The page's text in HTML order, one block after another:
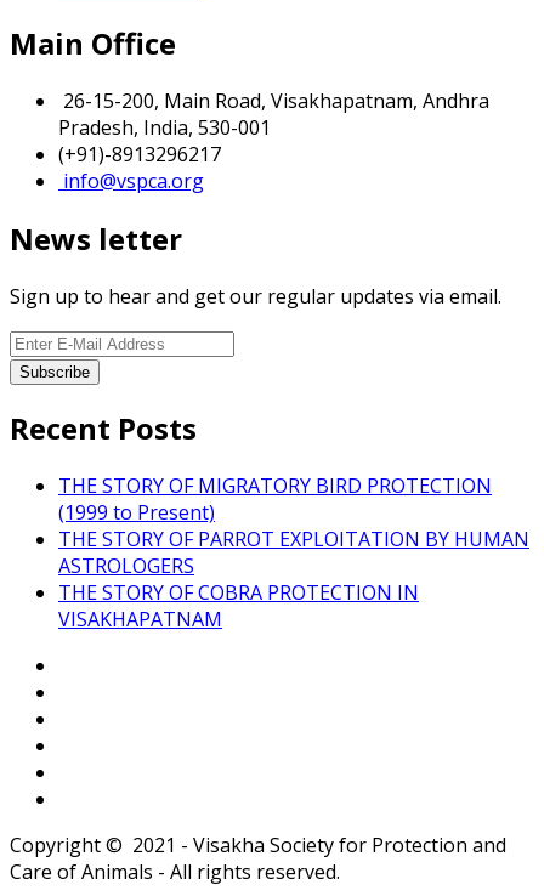
Main Office
26-15-200, Main Road, Visakhapatnam, Andhra
Pradesh, India, 530-001
(+91)-8913296217
info@vspca.org
News letter
Sign up to hear and get our regular updates via email.
Recent Posts
THE STORY OF MIGRATORY BIRD PROTECTION
(1999 to Present)
THE STORY OF PARROT EXPLOITATION BY HUMAN
ASTROLOGERS
THE STORY OF COBRA PROTECTION IN
VISAKHAPATNAM
Copyright © 2021 - Visakha Society for Protection and
Care of Animals - All rights reserved.